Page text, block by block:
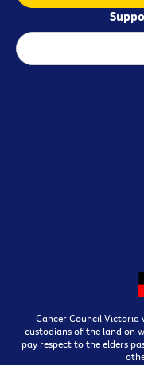
Cancer Council
custodians of the land on
pay respect to the elders